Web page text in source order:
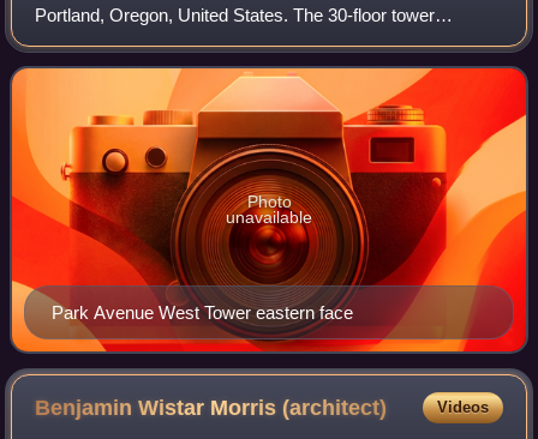
Portland, Oregon, United States. The 30-floor tower
consists of commercial office space, ground floor retail, and
apartments. It is the fourth tallest
Park Avenue West Tower eastern face
Photo
unavailable
Benjamin Wistar Morris(architect) Videos